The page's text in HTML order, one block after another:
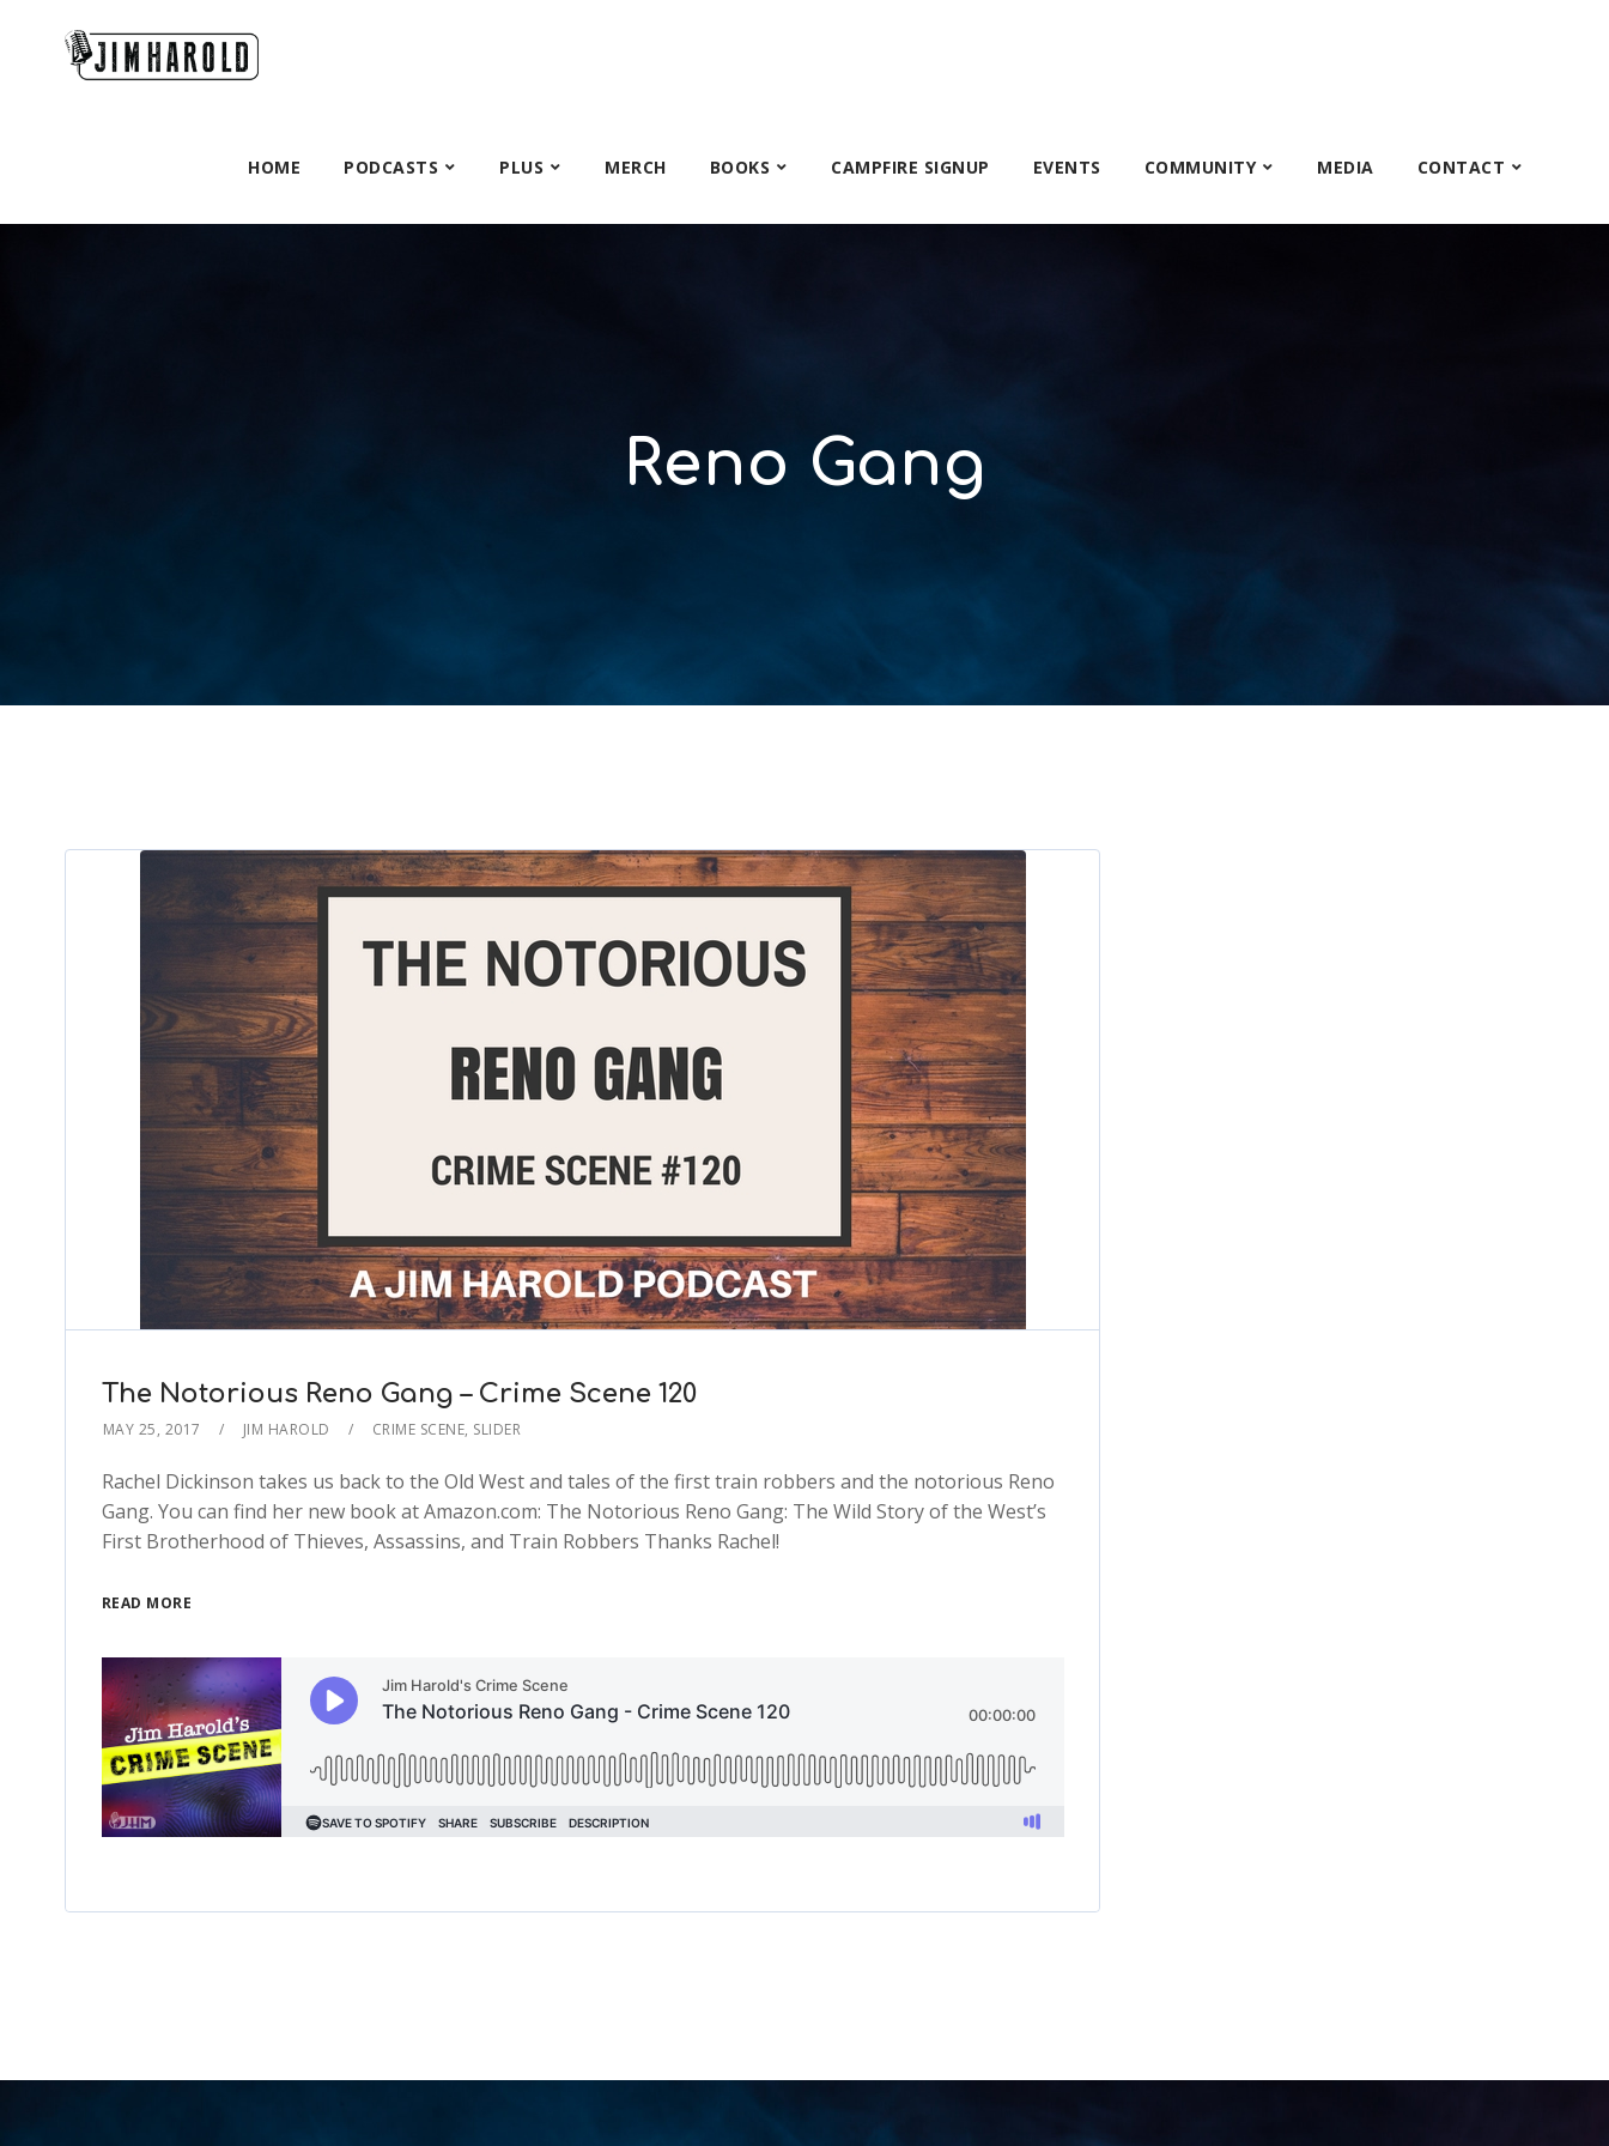
HOME PODCASTS PLUS MERCH BOOKS CAMPFIRE SIGNUP EVENTS COMMUNITY MEDIA CONTACT
Reno Gang
The Notorious Reno Gang – Crime Scene 120
MAY 25, 2017 JIM HAROLD CRIME SCENE, SLIDER
Rachel Dickinson takes us back to the Old West and tales of the first train robbers and the notorious Reno
Gang. You can find her new book at Amazon.com: The Notorious Reno Gang: The Wild Story of the West’s
First Brotherhood of Thieves, Assassins, and Train Robbers Thanks Rachel!
READ MORE